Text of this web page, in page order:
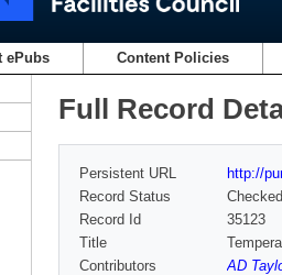
ePubs Content Policies
Full Record
Persistent URL
http://
Record Status
Checked
Record Id
35123
Title
Contributors
AD